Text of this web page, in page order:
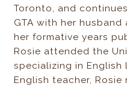
Toronto, and
GTA with her
her formative years
Rosie attended the
specializing in English
English teacher,